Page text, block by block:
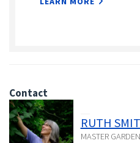
Contact
RUTH
MASTER